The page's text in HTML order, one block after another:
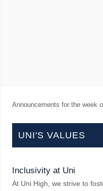
Announcements for the week
UNI'S VALUES
Inclusivity at Uni
At Uni High, we strive to